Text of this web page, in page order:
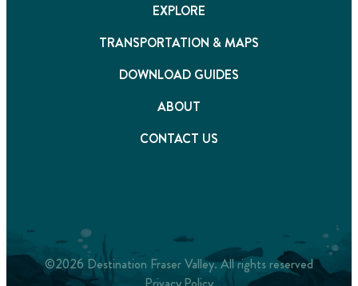
EXPLORE
TRANSPORTATION & MAPS
DOWNLOAD GUIDES
ABOUT
CONTACT US
©2026 Destination Fraser Valley. All rights reserved